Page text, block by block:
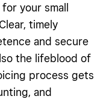
your small
timely
and secure
the lifeblood of
process gets
and